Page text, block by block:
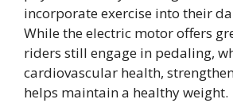
incorporate exercise into their
While the electric motor offers
riders still engage in pedaling,
cardiovascular health,
helps maintain a healthy weight.